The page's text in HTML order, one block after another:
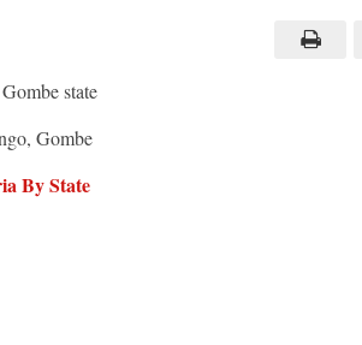
state
Gombe
By State